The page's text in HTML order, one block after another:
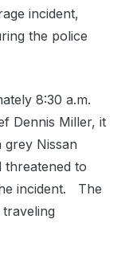
incident,
the police
8:30 a.m.
Dennis Miller, it
grey Nissan
threatened to
incident. The